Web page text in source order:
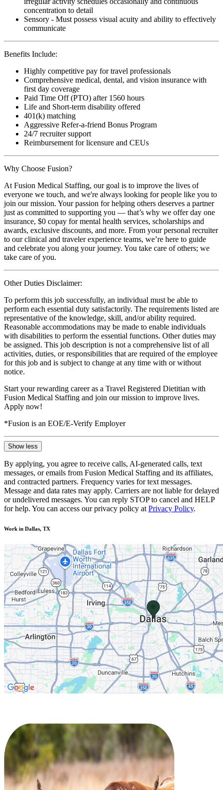
concentration to detail
Sensory - Must possess visual acuity and ability to effectively
communicate
Benefits Include:
Highly competitive pay for travel professionals
Comprehensive medical, dental, and vision insurance with
first day coverage
Paid Time Off (PTO) after 1560 hours
Life and Short-term disability offered
401(k) matching
Aggressive Refer-a-friend Bonus Program
24/7 recruiter support
Reimbursement for licensure and CEUs
Why Choose Fusion?
At Fusion Medical Staffing, our goal is to improve the lives of
everyone we touch, and we're always looking for people like you to
join our mission. Your passion for helping others deserves a partner
just as committed to supporting you — that’s why we offer day one
insurance, $0 copay for mental health services, scholarships and
awards, exclusive discounts, and more. From your personal recruiter
to our clinical and traveler experience teams, we’re here to guide
and celebrate you along your journey. You take care of others; we
take care of you.
Other Duties Disclaimer:
To perform this job successfully, an individual must be able to
perform each essential duty satisfactorily. The requirements listed are
representative of the knowledge, skill, and/or ability required.
Reasonable accommodations may be made to enable individuals
with disabilities to perform the essential functions. Other duties may
be assigned. This job description is not a comprehensive list of all
activities, duties, or responsibilities that are required of the employee
for this job and is subject to change at any time with or without
notice.
Start your rewarding career as a Travel Registered Dietitian with
Fusion Medical Staffing and join our mission to improve lives.
Apply now!
*Fusion is an EOE/E-Verify Employer
Show less
By applying, you agree to receive calls, AI-generated calls, text
messages, or emails from Fusion Medical Staffing and its affiliates,
and contracted partners. Frequency varies for text messages.
Message and data rates may apply. Carriers are not liable for delayed
or undelivered messages. You can reply STOP to cancel and HELP
for help. You can access our privacy policy at Privacy Policy.
Work in Dallas, TX